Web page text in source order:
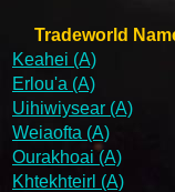
Tradeworld
Keahei (A)
Erlou'a (A)
Uihiwiysear (A)
Weiaofta (A)
Ourakhoai (A)
Khtekhteirl (A)